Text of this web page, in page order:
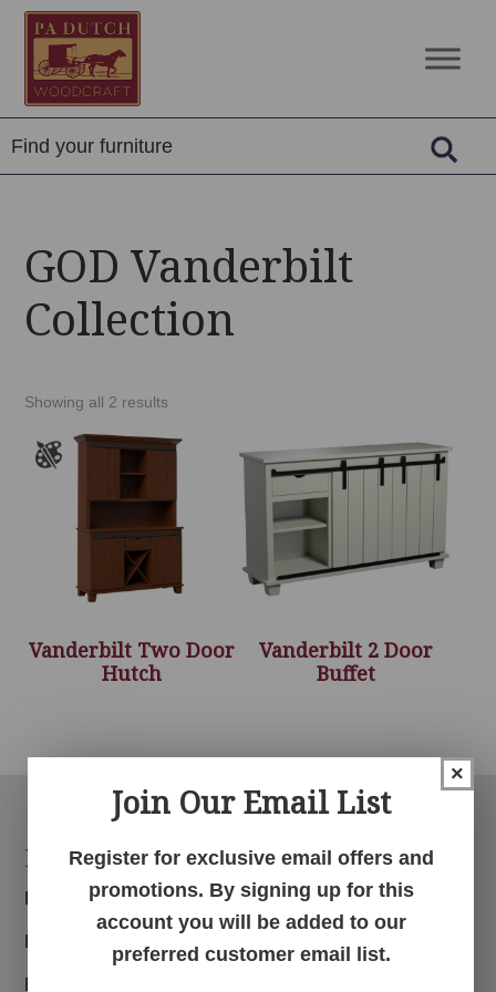
Skip
primary
navigation
Skip
main
content
Skip
footer
PA
Dutch
Woodcraft
Amish
Built
Solid
Wood
GOD Vanderbilt
Collection
Showing all 2 results
Vanderbilt Two Door
Hutch
Vanderbilt 2 Door
Buffet
Footer
Products
Bedroom
Dining Room
Living Room
×
Join Our Email List
Register for exclusive email offers and
promotions. By signing up for this
account you will be added to our
preferred customer email list.